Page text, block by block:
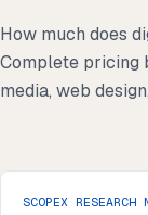
How much does
Complete pricing
media, web
SCOPEX RESEARCH